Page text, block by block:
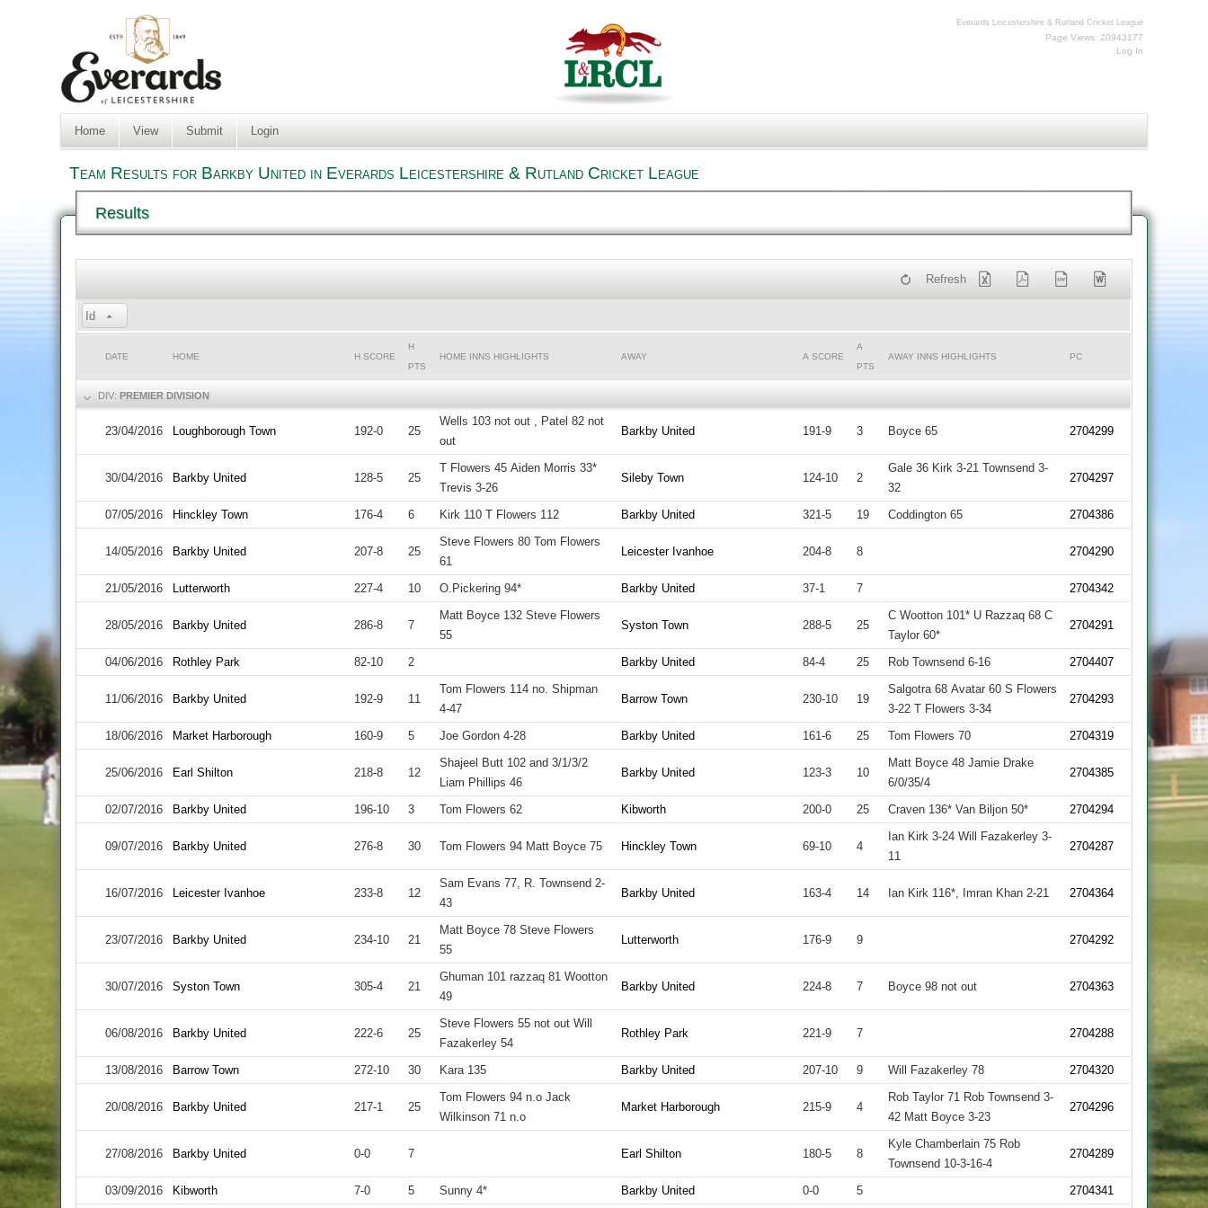
Everards Leicestershire & Rutland Cricket League
Page Views: 20943177
Log In
Home View Submit Login
Team Results for Barkby United in Everards Leicestershire & Rutland Cricket League
Results
Refresh
Id
DATE HOME H SCORE
H
PTS
HOME INNS HIGHLIGHTS AWAY A SCORE
A
PTS
AWAY INNS HIGHLIGHTS PC
DIV:PREMIER DIVISION
23/04/2016 Loughborough Town 192-0 25
Wells 103 not out , Patel 82 not
out
Barkby United 191-9 3 Boyce 65 2704299
30/04/2016 Barkby United 128-5 25
T Flowers 45 Aiden Morris 33*
Trevis 3-26
Sileby Town 124-10 2
Gale 36 Kirk 3-21 Townsend 3-
32
2704297
07/05/2016 Hinckley Town 176-4 6 Kirk 110 T Flowers 112 Barkby United 321-5 19 Coddington 65 2704386
14/05/2016 Barkby United 207-8 25
Steve Flowers 80 Tom Flowers
61
Leicester Ivanhoe 204-8 8 2704290
21/05/2016 Lutterworth 227-4 10 O.Pickering 94* Barkby United 37-1 7 2704342
28/05/2016 Barkby United 286-8 7
Matt Boyce 132 Steve Flowers
55
Syston Town 288-5 25
C Wootton 101* U Razzaq 68 C
Taylor 60*
2704291
04/06/2016 Rothley Park 82-10 2 Barkby United 84-4 25 Rob Townsend 6-16 2704407
11/06/2016 Barkby United 192-9 11
Tom Flowers 114 no. Shipman
4-47
Barrow Town 230-10 19
Salgotra 68 Avatar 60 S Flowers
3-22 T Flowers 3-34
2704293
18/06/2016 Market Harborough 160-9 5 Joe Gordon 4-28 Barkby United 161-6 25 Tom Flowers 70 2704319
25/06/2016 Earl Shilton 218-8 12
Shajeel Butt 102 and 3/1/3/2
Liam Phillips 46
Barkby United 123-3 10
Matt Boyce 48 Jamie Drake
6/0/35/4
2704385
02/07/2016 Barkby United 196-10 3 Tom Flowers 62 Kibworth 200-0 25 Craven 136* Van Biljon 50* 2704294
09/07/2016 Barkby United 276-8 30 Tom Flowers 94 Matt Boyce 75 Hinckley Town 69-10 4
Ian Kirk 3-24 Will Fazakerley 3-
11
2704287
16/07/2016 Leicester Ivanhoe 233-8 12
Sam Evans 77, R. Townsend 2-
43
Barkby United 163-4 14 Ian Kirk 116*, Imran Khan 2-21 2704364
23/07/2016 Barkby United 234-10 21
Matt Boyce 78 Steve Flowers
55
Lutterworth 176-9 9 2704292
30/07/2016 Syston Town 305-4 21
Ghuman 101 razzaq 81 Wootton
49
Barkby United 224-8 7 Boyce 98 not out 2704363
06/08/2016 Barkby United 222-6 25
Steve Flowers 55 not out Will
Fazakerley 54
Rothley Park 221-9 7 2704288
13/08/2016 Barrow Town 272-10 30 Kara 135 Barkby United 207-10 9 Will Fazakerley 78 2704320
20/08/2016 Barkby United 217-1 25
Tom Flowers 94 n.o Jack
Wilkinson 71 n.o
Market Harborough 215-9 4
Rob Taylor 71 Rob Townsend 3-
42 Matt Boyce 3-23
2704296
27/08/2016 Barkby United 0-0 7 Earl Shilton 180-5 8
Kyle Chamberlain 75 Rob
Townsend 10-3-16-4
2704289
03/09/2016 Kibworth 7-0 5 Sunny 4* Barkby United 0-0 5 2704341